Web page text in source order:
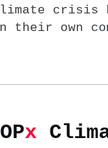
crisis
their own
x